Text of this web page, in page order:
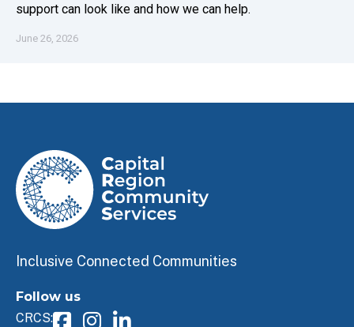
support can look like and how we can help.
June 26, 2026
Inclusive Connected Communities
Follow us
CRCS: